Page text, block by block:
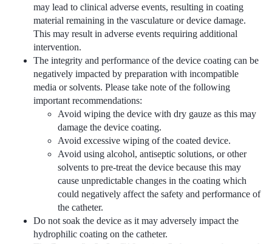
may lead to clinical adverse events, resulting in coating
material remaining in the vasculature or device damage.
This may result in adverse events requiring additional
intervention.
The integrity and performance of the device coating can be
negatively impacted by preparation with incompatible
media or solvents. Please take note of the following
important recommendations:
Avoid wiping the device with dry gauze as this may
damage the device coating.
Avoid excessive wiping of the coated device.
Avoid using alcohol, antiseptic solutions, or other
solvents to pre-treat the device because this may
cause unpredictable changes in the coating which
could negatively affect the safety and performance of
the catheter.
Do not soak the device as it may adversely impact the
hydrophilic coating on the catheter.